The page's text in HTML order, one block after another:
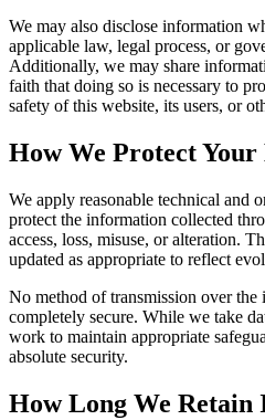
We may also disclose information
applicable law, legal process, or
Additionally, we may share
faith that doing so is necessary to
safety of this website, its users, or
How We Protect Your
We apply reasonable technical and
protect the information collected
access, loss, misuse, or alteration.
updated as appropriate to reflect
No method of transmission over the
completely secure. While we take
work to maintain appropriate
absolute security.
How Long We